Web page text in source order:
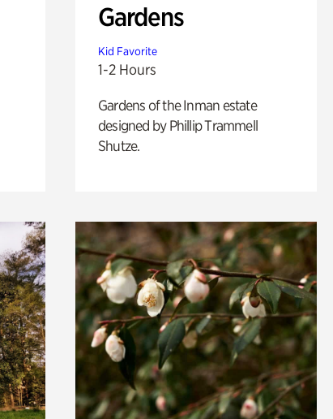
Gardens
Kid Favorite
1-2 Hours
Gardens of the Inman estate
designed by Phillip Trammell
Shutze.